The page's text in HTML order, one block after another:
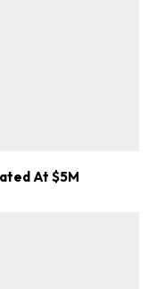
At $5M